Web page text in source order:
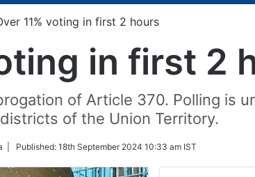
11% voting in first 2 hours
in first 2
of Article 370. Polling is
of the Union Territory.
| Published: 18th September 2024 10:33 am IST